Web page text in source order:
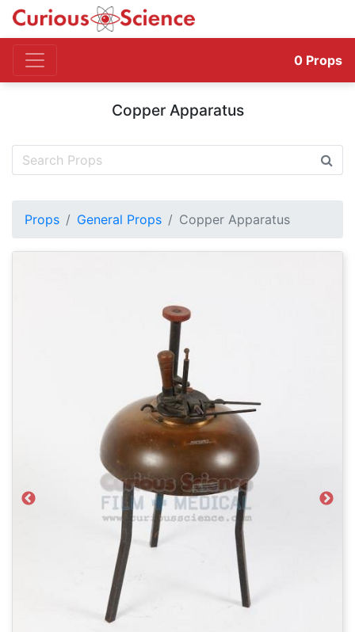
0 Props
Copper Apparatus
Props General Props Copper Apparatus
Previous Next